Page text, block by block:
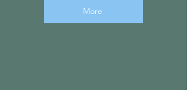
More